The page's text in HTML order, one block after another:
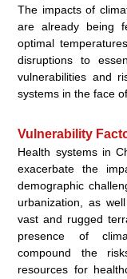
The impacts of
are already being
optimal
disruptions to
vulnerabilities and
systems in the face
Vulnerability
Health systems in
exacerbate the
demographic
urbanization, as
vast and rugged
presence of
compound the
resources for